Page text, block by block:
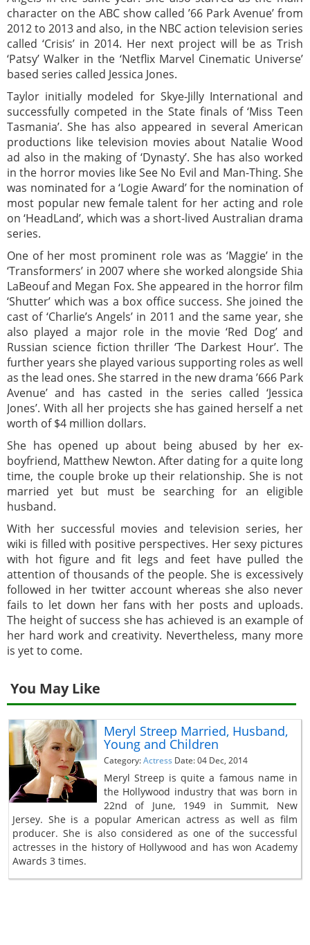
character on the ABC show called ’66 Park Avenue’ from
2012 to 2013 and also, in the NBC action television series
called ‘Crisis’ in 2014. Her next project will be as Trish
‘Patsy’ Walker in the ‘Netflix Marvel Cinematic Universe’
based series called Jessica Jones.
Taylor initially modeled for Skye-Jilly International and
successfully competed in the State finals of ‘Miss Teen
Tasmania’. She has also appeared in several American
productions like television movies about Natalie Wood
ad also in the making of ‘Dynasty’. She has also worked
in the horror movies like See No Evil and Man-Thing. She
was nominated for a ‘Logie Award’ for the nomination of
most popular new female talent for her acting and role
on ‘HeadLand’, which was a short-lived Australian drama
series.
One of her most prominent role was as ‘Maggie’ in the
‘Transformers’ in 2007 where she worked alongside Shia
LaBeouf and Megan Fox. She appeared in the horror film
‘Shutter’ which was a box office success. She joined the
cast of ‘Charlie’s Angels’ in 2011 and the same year, she
also played a major role in the movie ‘Red Dog’ and
Russian science fiction thriller ‘The Darkest Hour’. The
further years she played various supporting roles as well
as the lead ones. She starred in the new drama ’666 Park
Avenue’ and has casted in the series called ‘Jessica
Jones’. With all her projects she has gained herself a net
worth of $4 million dollars.
She has opened up about being abused by her ex-
boyfriend, Matthew Newton. After dating for a quite long
time, the couple broke up their relationship. She is not
married yet but must be searching for an eligible
husband.
With her successful movies and television series, her
wiki is filled with positive perspectives. Her sexy pictures
with hot figure and fit legs and feet have pulled the
attention of thousands of the people. She is excessively
followed in her twitter account whereas she also never
fails to let down her fans with her posts and uploads.
The height of success she has achieved is an example of
her hard work and creativity. Nevertheless, many more
is yet to come.
You May Like
Meryl Streep Married, Husband,
Young and Children
Category:Actress Date: 04 Dec, 2014
Meryl Streep is quite a famous name in
the Hollywood industry that was born in
22nd of June, 1949 in Summit, New
Jersey. She is a popular American actress as well as film
producer. She is also considered as one of the successful
actresses in the history of Hollywood and has won Academy
Awards 3 times.